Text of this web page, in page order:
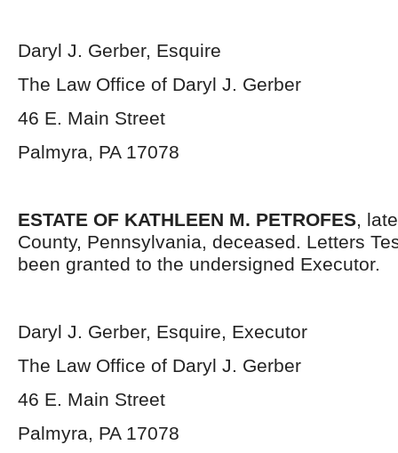
Daryl J. Gerber, Esquire
The Law Office of Daryl J. Gerber
46 E. Main Street
Palmyra, PA 17078
ESTATE OF KATHLEEN M. PETROFES,
County, Pennsylvania, deceased. Letters
been granted to the undersigned Executor.
Daryl J. Gerber, Esquire, Executor
The Law Office of Daryl J. Gerber
46 E. Main Street
Palmyra, PA 17078